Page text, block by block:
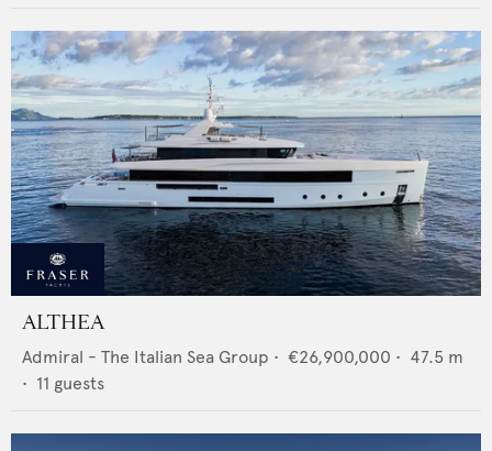
ALTHEA
Admiral - The Italian Sea Group • €26,900,000 • 47.5 m
• 11 guests